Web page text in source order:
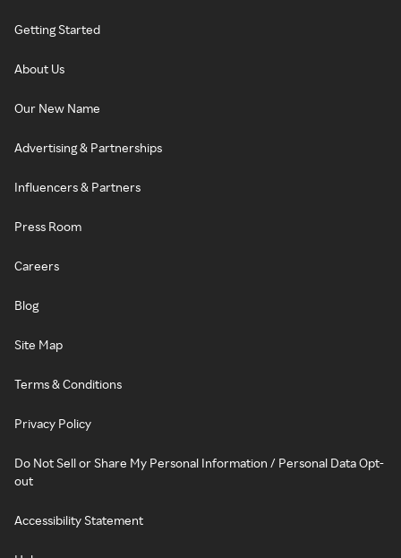
Getting Started
About Us
Our New Name
Advertising & Partnerships
Influencers & Partners
Press Room
Careers
Blog
Site Map
Terms & Conditions
Privacy Policy
Do Not Sell or Share My Personal Information / Personal Data Opt-
out
Accessibility Statement